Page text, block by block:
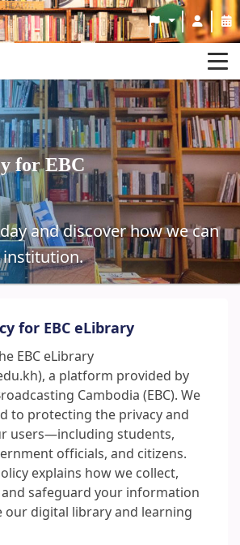
Home
About eLibrary
Join With Us
Service
Guideline
Contact Us
for EBC
and discover how we can
for EBC eLibrary
EBC eLibrary
a platform provided by
Cambodia (EBC). We
to protecting the privacy and
users—including students,
officials, and citizens.
explains how we collect,
and safeguard your information
our digital library and learning